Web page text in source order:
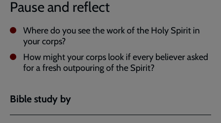
Pause and reflect
Where do you see the work of the Holy Spirit in
your corps?
How might your corps look if every believer asked
for a fresh outpouring of the Spirit?
Bible study by